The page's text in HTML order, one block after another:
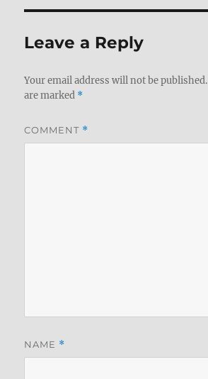
Leave a Reply
Your email address will not be published.
are marked *
COMMENT *
NAME *